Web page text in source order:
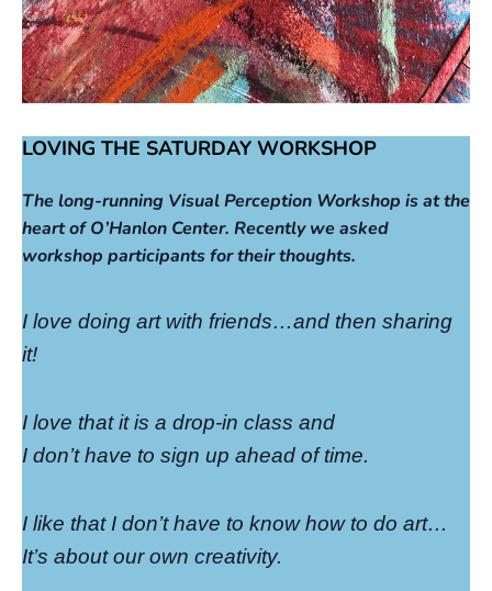
LOVING THE SATURDAY WORKSHOP
The long-running Visual Perception Workshop is at the
heart of O’Hanlon Center. Recently we asked
workshop participants for their thoughts.
I love doing art with friends…and then sharing
it!
I love that it is a drop-in class and
I don’t have to sign up ahead of time.
I like that I don’t have to know how to do art…
It’s about our own creativity.